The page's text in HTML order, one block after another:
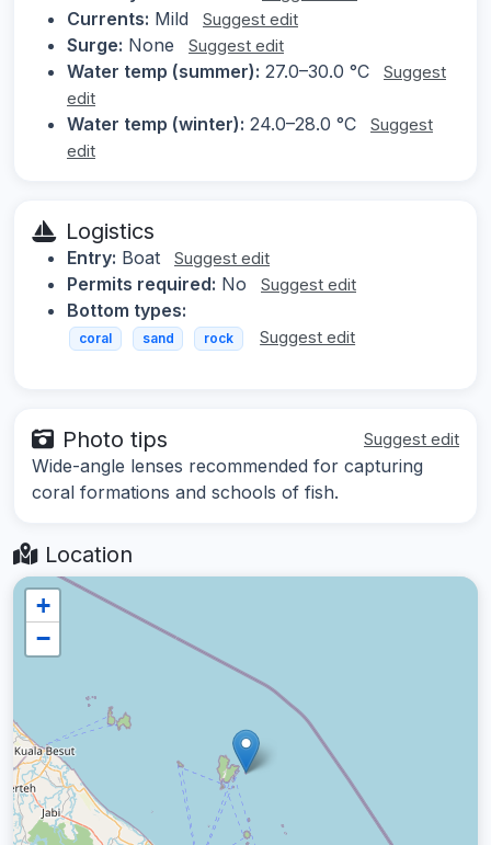
Currents: Mild Suggest edit
Surge: None Suggest edit
Water temp (summer): 27.0–30.0 °C
Suggest
edit
Water temp (winter): 24.0–28.0 °C
Suggest
edit
Logistics
Entry: Boat Suggest edit
Permits required: No Suggest edit
Bottom types:
coral sand rock Suggest edit
Photo tips Suggest edit
Wide-angle lenses recommended for capturing
coral formations and schools of fish.
Location
+
−